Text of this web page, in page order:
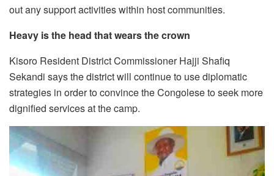
out any support activities within host communities.
Heavy is the head that wears the crown
Kisoro Resident District Commissioner Hajji Shafiq
Sekandi says the district will continue to use diplomatic
strategies in order to convince the Congolese to seek more
dignified services at the camp.